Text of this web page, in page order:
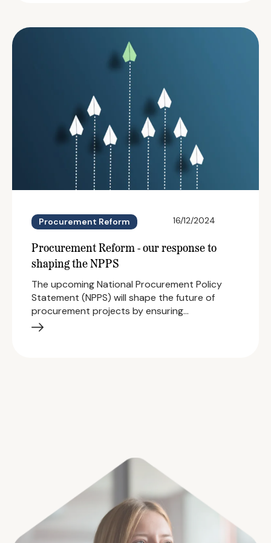
Procurement Reform 16/12/2024
Procurement Reform - our response to
shaping the NPPS
The upcoming National Procurement Policy
Statement (NPPS) will shape the future of
procurement projects by ensuring…